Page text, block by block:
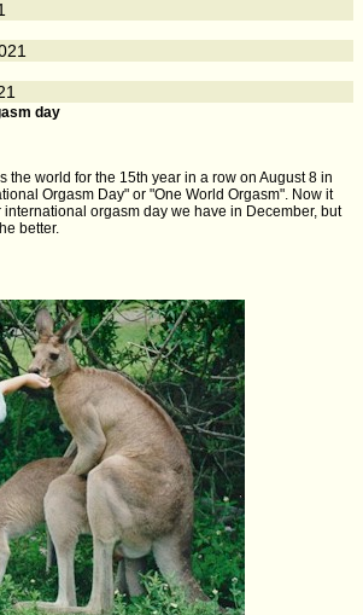
day
the world for the 15th year in a row on August 8 in
Orgasm Day" or "One World Orgasm". Now it
orgasm day we have in December, but
better.